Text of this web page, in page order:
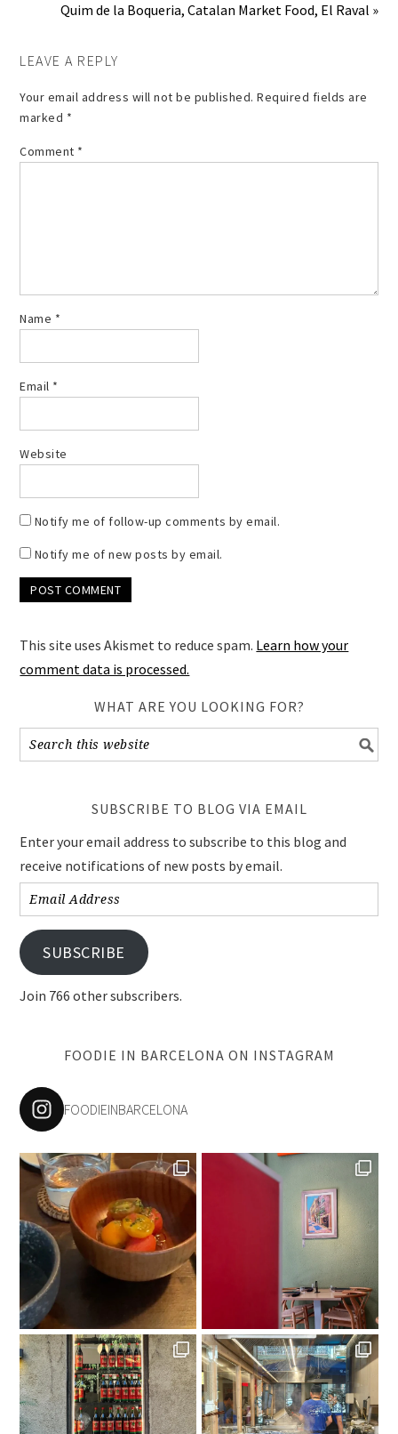
Quim de la Boqueria, Catalan Market Food, El Raval »
LEAVE A REPLY
Your email address will not be published. Required fields are
marked *
Comment *
Name *
Email *
Website
Notify me of follow-up comments by email.
Notify me of new posts by email.
This site uses Akismet to reduce spam. Learn how your
comment data is processed.
WHAT ARE YOU LOOKING FOR?
SUBSCRIBE TO BLOG VIA EMAIL
Enter your email address to subscribe to this blog and
receive notifications of new posts by email.
Email
Address
SUBSCRIBE
Join 766 other subscribers.
FOODIE IN BARCELONA ON INSTAGRAM
FOODIEINBARCELONA